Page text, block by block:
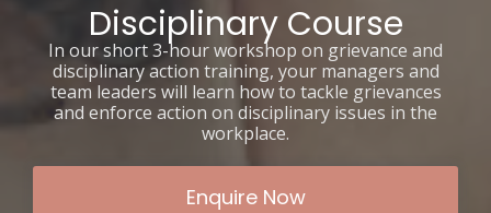
Disciplinary Course
In our short 3-hour workshop on grievance and
disciplinary action training, your managers and
team leaders will learn how to tackle grievances
and enforce action on disciplinary issues in the
workplace.
Enquire Now